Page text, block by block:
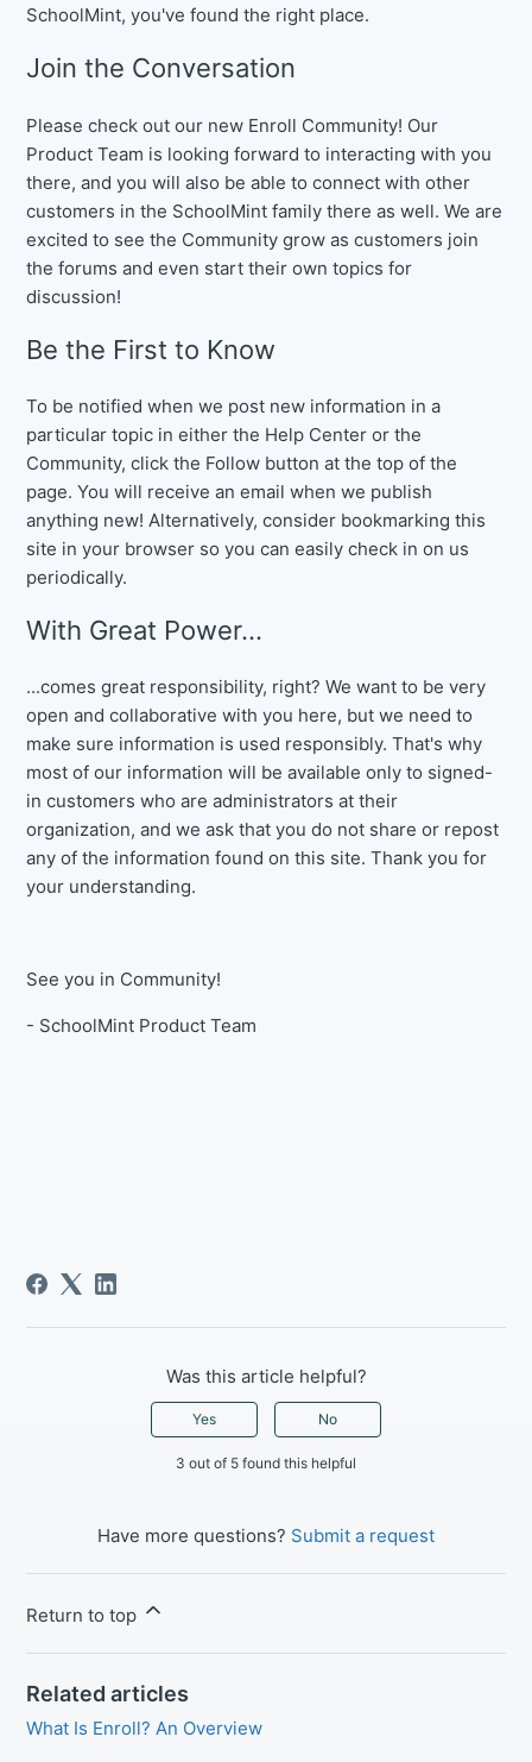
SchoolMint, you've found the right place.
Join the Conversation
Please check out our new Enroll Community! Our
Product Team is looking forward to interacting with you
there, and you will also be able to connect with other
customers in the SchoolMint family there as well. We are
excited to see the Community grow as customers join
the forums and even start their own topics for
discussion!
Be the First to Know
To be notified when we post new information in a
particular topic in either the Help Center or the
Community, click the Follow button at the top of the
page. You will receive an email when we publish
anything new! Alternatively, consider bookmarking this
site in your browser so you can easily check in on us
periodically.
With Great Power...
...comes great responsibility, right? We want to be very
open and collaborative with you here, but we need to
make sure information is used responsibly. That's why
most of our information will be available only to signed-
in customers who are administrators at their
organization, and we ask that you do not share or repost
any of the information found on this site. Thank you for
your understanding.
See you in Community!
- SchoolMint Product Team
Was this article helpful?
Yes No
3 out of 5 found this helpful
Have more questions? Submit a request
Return to top
Related articles
What Is Enroll? An Overview